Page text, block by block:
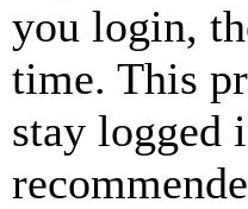
you login,
time. This
stay logged